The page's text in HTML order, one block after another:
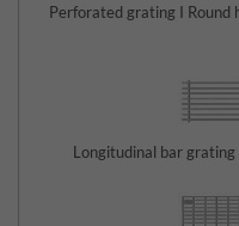
Perforated grating I Round
Longitudinal bar